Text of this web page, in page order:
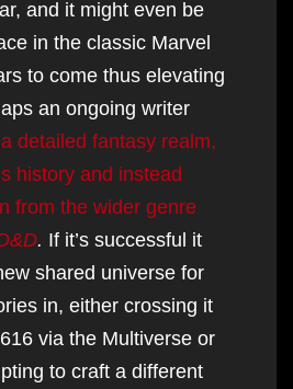
and it might even be
in the classic Marvel
to come thus elevating
an ongoing writer
a detailed fantasy realm,
history and instead
from the wider genre
. If it’s successful it
shared universe for
in, either crossing it
via the Multiverse or
to craft a different